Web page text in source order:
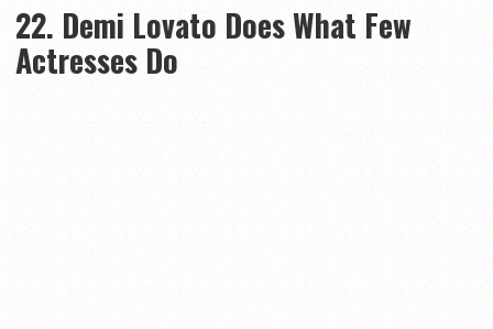
22. Demi Lovato Does What Few
Actresses Do